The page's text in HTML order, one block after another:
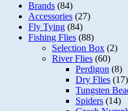
Brands (84)
Accessories (27)
Fly Tying (84)
Fishing Flies (88)
Selection Box (2)
River Flies (60)
Perdigon (8)
Dry Flies (17)
Tungsten
Spiders (14)